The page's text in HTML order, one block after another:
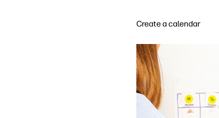
Create a calendar